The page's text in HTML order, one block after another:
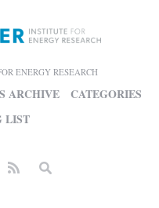
ENERGY RESEARCH
ARCHIVE
CATEGORIES
LIST